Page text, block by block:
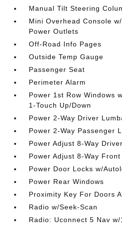
Manual Tilt Steering
Mini Overhead Console
Power Outlets
Off-Road Info Pages
Outside Temp Gauge
Passenger Seat
Perimeter Alarm
Power 1st Row Windows
1-Touch Up/Down
Power 2-Way Driver
Power 2-Way Passenger
Power Adjust 8-Way
Power Adjust 8-Way
Power Door Locks w/
Power Rear Windows
Proximity Key For Doors
Radio w/Seek-Scan
Radio: Uconnect 5 Nav